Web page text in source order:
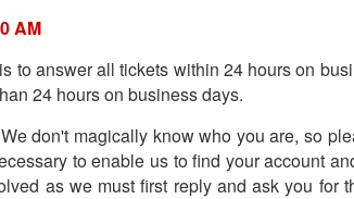
AM
to answer all tickets within 24 hours on
24 hours on business days.
don't magically know who you are, so
to enable us to find your account
as we must first reply and ask you for